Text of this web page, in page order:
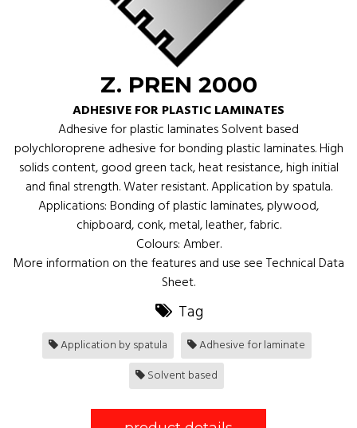
Z. PREN 2000
ADHESIVE FOR PLASTIC LAMINATES
Adhesive for plastic laminates Solvent based
polychloroprene adhesive for bonding plastic laminates. High
solids content, good green tack, heat resistance, high initial
and final strength. Water resistant. Application by spatula.
Applications: Bonding of plastic laminates, plywood,
chipboard, conk, metal, leather, fabric.
Colours: Amber.
More information on the features and use see Technical Data
Sheet.
Tag
Application by spatula
Adhesive for laminate
Solvent based